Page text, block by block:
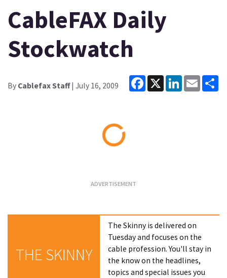
CableFAX Daily
Stockwatch
By Cablefax Staff| July 16, 2009
Facebook
X LinkedInEmail
THE SKINNY
The Skinny is delivered on
Tuesday and focuses on the
cable profession. You'll stay in
the know on the headlines,
topics and special issues you